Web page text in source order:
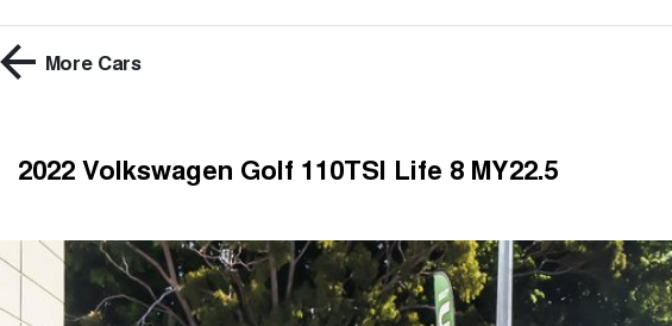
More Cars
2022 Volkswagen Golf 110TSI Life 8 MY22.5